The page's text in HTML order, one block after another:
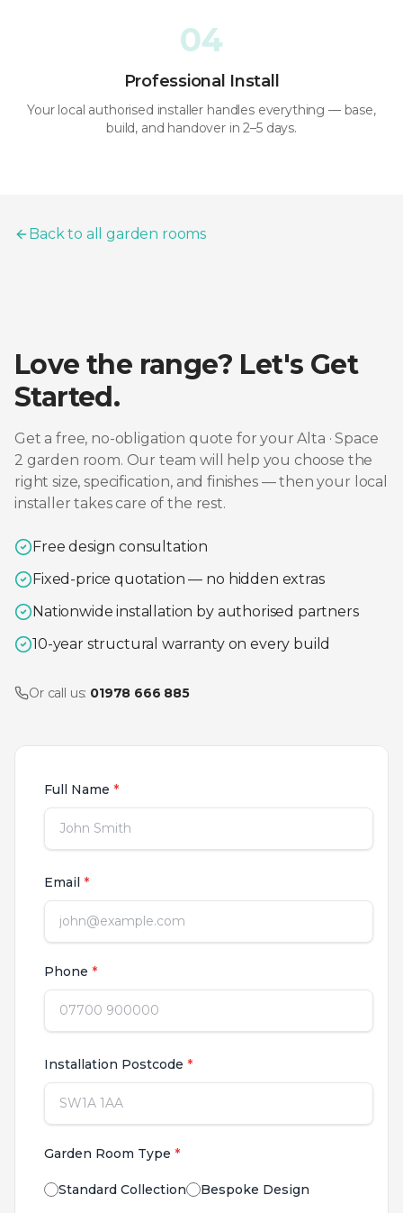
04
Professional Install
Your local authorised installer handles everything — base,
build, and handover in 2–5 days.
Back to all garden rooms
Love the range? Let's Get
Started.
Get a free, no-obligation quote for yourAlta · Space
2 garden room. Our team will help you choose the
right size, specification, and finishes — then your local
installer takes care of the rest.
Free design consultation
Fixed-price quotation — no hidden extras
Nationwide installation by authorised partners
10-year structural warranty on every build
Or call us: 01978 666 885